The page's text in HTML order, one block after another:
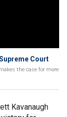
Court
the case for more
Kavanaugh